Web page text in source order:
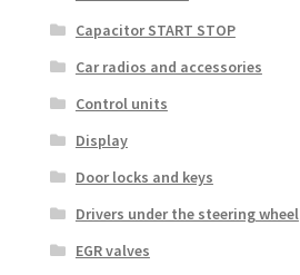
Capacitor START STOP
Car radios and accessories
Control units
Display
Door locks and keys
Drivers under the steering wheel
EGR valves